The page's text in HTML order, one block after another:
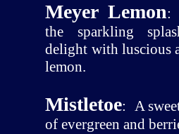
Meyer Lemon
the sparkling
delight with luscious
lemon.
Mistletoe: A
of evergreen and